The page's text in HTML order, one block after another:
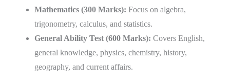
Mathematics (300 Marks): Focus on algebra,
trigonometry, calculus, and statistics.
General Ability Test (600 Marks): Covers English,
general knowledge, physics, chemistry, history,
geography, and current affairs.